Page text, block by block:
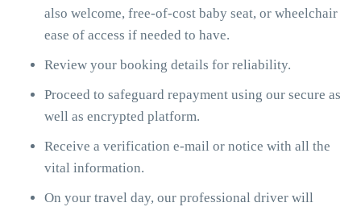
also welcome, free-of-cost baby seat, or wheelchair
ease of access if needed to have.
Review your booking details for reliability.
Proceed to safeguard repayment using our secure as
well as encrypted platform.
Receive a verification e-mail or notice with all the
vital information.
On your travel day, our professional driver will